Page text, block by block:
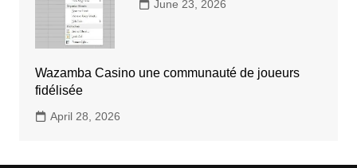
June 23, 2026
Wazamba Casino une communauté de joueurs
fidélisée
April 28, 2026